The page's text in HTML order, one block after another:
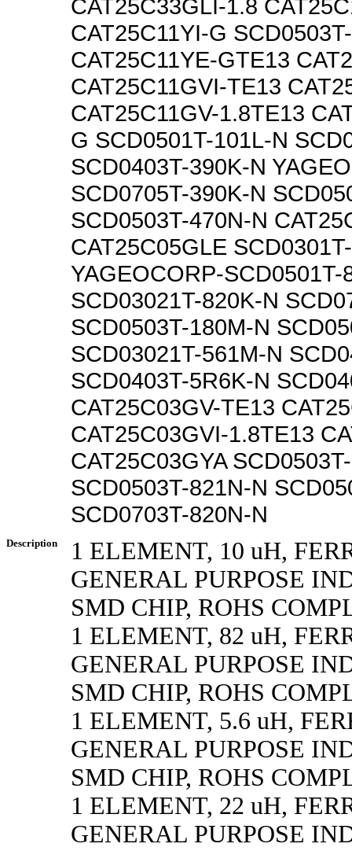
CAT25C33GLI-1.8
CAT25C11YI-G
CAT25C11YE-GTE13
CAT25C11GVI-TE13
CAT25C11GV-1.8TE13
G SCD0501T-101L-N
SCD0403T-390K-N
SCD0705T-390K-N
SCD0503T-470N-N
CAT25C05GLE
YAGEOCORP-SCD0501T-
SCD03021T-820K-N
SCD0503T-180M-N
SCD03021T-561M-N
SCD0403T-5R6K-N
CAT25C03GV-TE13
CAT25C03GVI-1.8TE13
CAT25C03GYA
SCD0503T-821N-N
SCD0703T-820N-N
Description
1 ELEMENT, 10 uH,
GENERAL PURPOSE
SMD CHIP, ROHS
1 ELEMENT, 82 uH,
GENERAL PURPOSE
SMD CHIP, ROHS
1 ELEMENT, 5.6 uH,
GENERAL PURPOSE
SMD CHIP, ROHS
1 ELEMENT, 22 uH,
GENERAL PURPOSE